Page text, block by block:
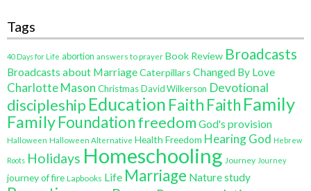
Tags
40 Days for Life abortion answers to prayer Book Review Broadcasts
Broadcasts about MarriageCaterpillars Changed By Love
Charlotte Mason ChristmasDavid Wilkerson Devotional
discipleship Education Faith Faith Family
FamilyFoundationfreedom God's provision
Halloween Halloween Alternative Health Freedom Hearing God Hebrew
Roots Holidays Homeschooling Journey Journey
journey of fire Lapbooks Life Marriage Nature study